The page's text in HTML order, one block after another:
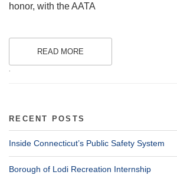
honor, with the AATA
READ MORE
RECENT POSTS
Inside Connecticut’s Public Safety System
Borough of Lodi Recreation Internship